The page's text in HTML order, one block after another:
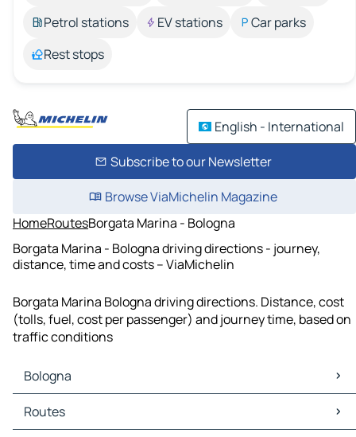
Petrol stations
EV stations
Car parks
Rest stops
English - International
Subscribe to our Newsletter
Browse ViaMichelin Magazine
HomeRoutesBorgata Marina - Bologna
Borgata Marina - Bologna driving directions - journey,
distance, time and costs – ViaMichelin
Borgata Marina Bologna driving directions. Distance, cost
(tolls, fuel, cost per passenger) and journey time, based on
traffic conditions
Bologna
Bologna Maps
Bologna Traffic
Routes